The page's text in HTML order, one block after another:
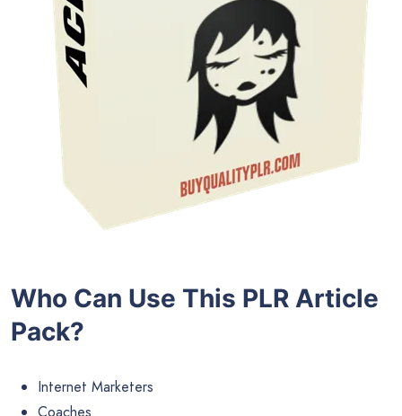
Who Can Use This PLR Article
Pack?
Internet Marketers